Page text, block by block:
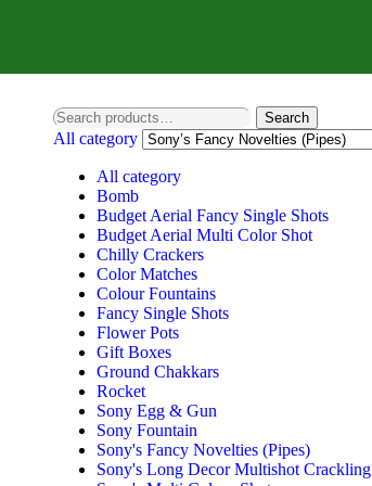
Search
All category
All category
Bomb
Budget Aerial Fancy Single Shots
Budget Aerial Multi Color Shot
Chilly Crackers
Color Matches
Colour Fountains
Fancy Single Shots
Flower Pots
Gift Boxes
Ground Chakkars
Rocket
Sony Egg & Gun
Sony Fountain
Sony's Fancy Novelties (Pipes)
Sony's Long Decor Multishot Crackling